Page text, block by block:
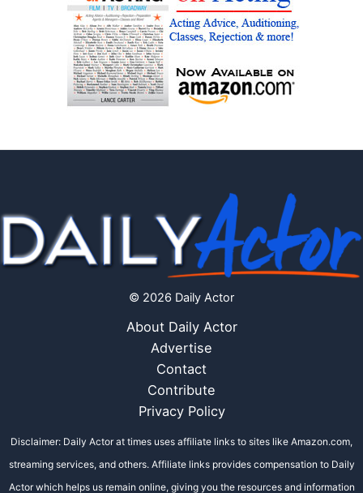
© 2026 Daily Actor
About Daily Actor
Advertise
Contact
Contribute
Privacy Policy
Disclaimer: Daily Actor at times uses affiliate links to sites like Amazon.com,
streaming services, and others. Affiliate links provides compensation to Daily
Actor which helps us remain online, giving you the resources and information